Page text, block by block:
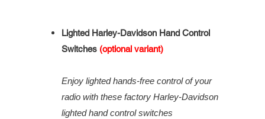
Lighted Harley-Davidson Hand Control
Switches (optional variant)
Enjoy lighted hands-free control of your
radio with these factory Harley-Davidson
lighted hand control switches